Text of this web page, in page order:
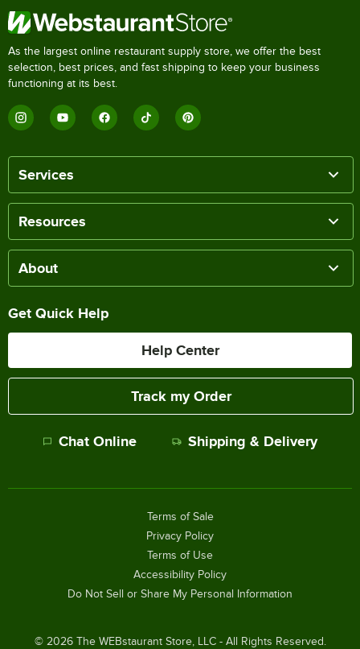
As the largest online restaurant supply store, we offer the best
selection, best prices, and fast shipping to keep your business
functioning at its best.
Services
Resources
About
Get Quick Help
Help Center
Track my Order
Chat Online Shipping & Delivery
© 2026The WEBstaurant Store, LLC - All Rights Reserved.
Terms of Sale
Privacy Policy
Terms of Use
Accessibility Policy
Do Not Sell or Share My Personal Information